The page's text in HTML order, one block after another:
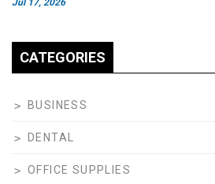
Jul 17, 2026
CATEGORIES
BUSINESS
DENTAL
OFFICE SUPPLIES